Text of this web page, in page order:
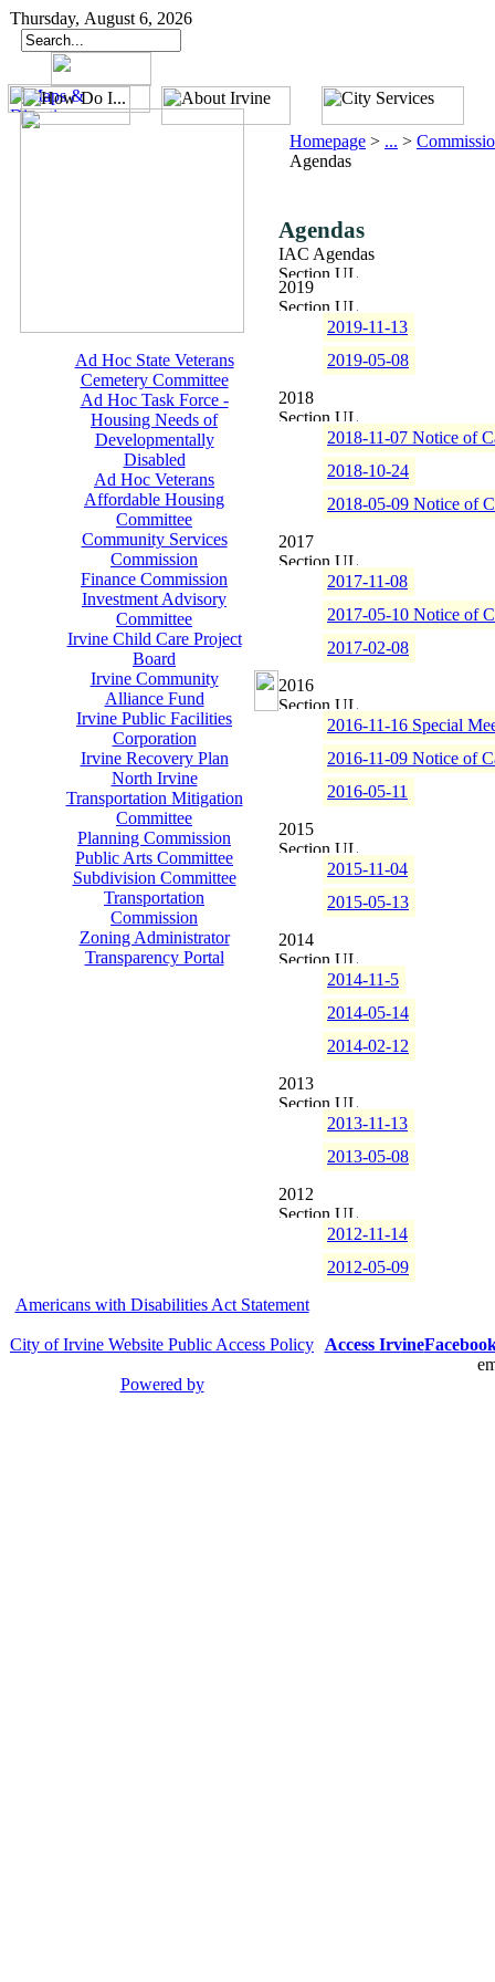
Thursday, August 6, 2026
Ad Hoc State Veterans
Cemetery Committee
Ad Hoc Task Force -
Housing Needs of
Developmentally
Disabled
Ad Hoc Veterans
Affordable Housing
Committee
Community Services
Commission
Finance Commission
Investment Advisory
Committee
Irvine Child Care Project
Board
Irvine Community
Alliance Fund
Irvine Public Facilities
Corporation
Irvine Recovery Plan
North Irvine
Transportation Mitigation
Committee
Planning Commission
Public Arts Committee
Subdivision Committee
Transportation
Commission
Zoning Administrator
Transparency Portal
Homepage > ... >
Agendas
Agendas
IAC Agendas
2019
2019-11-13
2019-05-08
2018
2018-11-07 Notice of
2018-10-24
2018-05-09 Notice of
2017
2017-11-08
2017-05-10 Notice of
2017-02-08
2016
2016-11-16 Special
2016-11-09 Notice of
2016-05-11
2015
2015-11-04
2015-05-13
2014
2014-11-5
2014-05-14
2014-02-12
2013
2013-11-13
2013-05-08
2012
2012-11-14
2012-05-09
Americans with Disabilities Act Statement
City of Irvine Website Public Access Policy
Powered by
Access Irvine